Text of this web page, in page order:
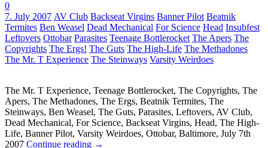
0
7. July 2007 Tags:
AV Club Backseat Virgins Banner Pilot Beatnik
Termites Ben Weasel Dead Mechanical For Science Head Insubfest
Leftovers Ottobar Parasites Teenage Bottlerocket The Apers The
Copyrights The Ergs! The Guts The High-Life The Methadones
The Mr. T Experience The Steinways Varsity Weirdoes
The Mr. T Experience, Teenage Bottlerocket, The Copyrights, The
Apers, The Methadones, The Ergs, Beatnik Termites, The
Steinways, Ben Weasel, The Guts, Parasites, Leftovers, AV Club,
Dead Mechanical, For Science, Backseat Virgins, Head, The High-
Life, Banner Pilot, Varsity Weirdoes, Ottobar, Baltimore, July 7th
2007 Continue reading →